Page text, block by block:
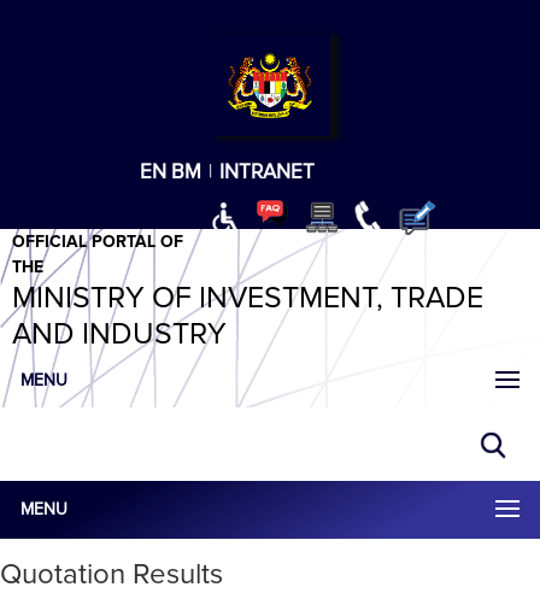
EN BM | INTRANET
OFFICIAL PORTAL OF
THE
MINISTRY OF INVESTMENT, TRADE
AND INDUSTRY
MENU
MENU
Quotation Results